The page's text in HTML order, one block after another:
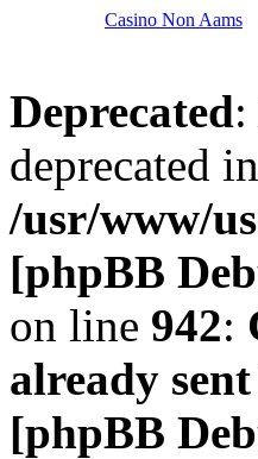
Casino Non Aams
Deprecated
deprecated in
/usr/www/
[phpBB
on line 942:
already
[phpBB